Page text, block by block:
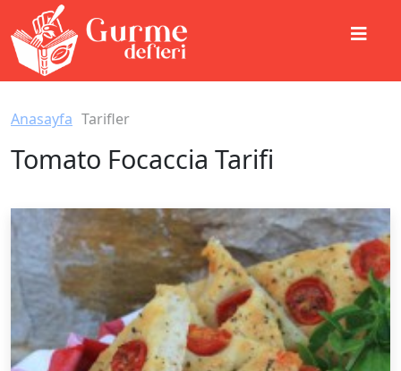
Anasayfa Tarifler
Tomato Focaccia Tarifi